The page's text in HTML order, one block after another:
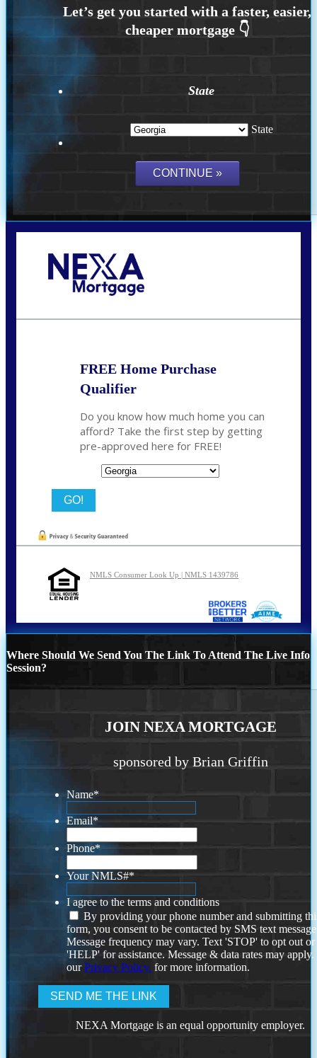
State
State
FREE Home Purchase
Qualifier
Do you know how much home you can
afford? Take the first step by getting
pre-approved here for FREE!
NMLS Consumer Look Up | NMLS 1439786
Where Should We Send You The Link To Attend The Live Info
Session?
JOIN NEXA MORTGAGE
sponsored by Brian Griffin
Name*
Email*
Phone*
Your NMLS#*
I agree to the terms and conditions
By providing your phone number and submitting
form, you consent to be contacted by SMS text
Message frequency may vary. Text 'STOP' to opt out or
'HELP' for assistance. Message & data rates may
ourPrivacy Policy. for more information.
NEXA Mortgage is an equal opportunity employer.